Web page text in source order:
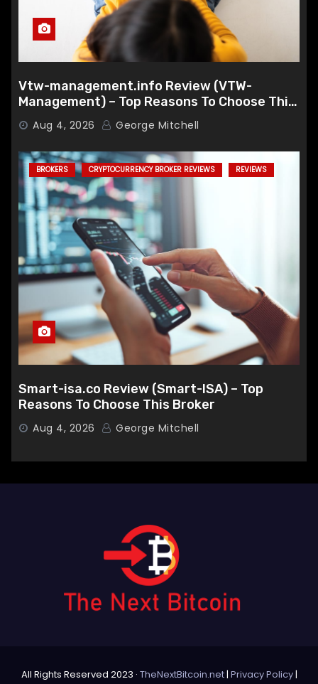
Vtw-management.info Review (VTW-
Management) – Top Reasons To Choose This
Broker
Aug 4, 2026 George Mitchell
BROKERS CRYPTOCURRENCY BROKER REVIEWS REVIEWS
Smart-isa.co Review (Smart-ISA) – Top
Reasons To Choose This Broker
Aug 4, 2026 George Mitchell
All Rights Reserved 2023 · TheNextBitcoin.net| Privacy Policy|